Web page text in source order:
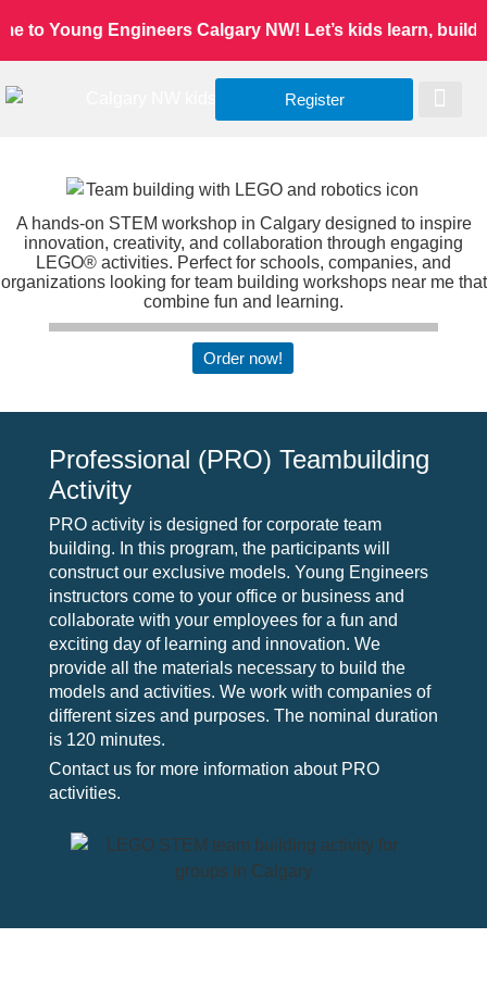
to Young Engineers Calgary NW! Let’s kids learn, build,
Register
A hands-on STEM workshop in Calgary designed to inspire
innovation, creativity, and collaboration through engaging
LEGO® activities. Perfect for schools, companies, and
organizations looking for team building workshops near me that
combine fun and learning.
Order now!
Professional (PRO) Teambuilding
Activity
PRO activity is designed for corporate team
building. In this program, the participants will
construct our exclusive models. Young Engineers
instructors come to your office or business and
collaborate with your employees for a fun and
exciting day of learning and innovation. We
provide all the materials necessary to build the
models and activities. We work with companies of
different sizes and purposes. The nominal duration
is 120 minutes.
Contact us for more information about PRO
activities.